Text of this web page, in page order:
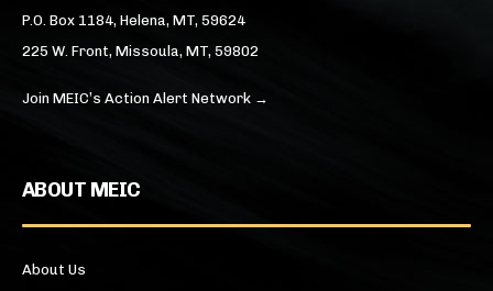
P.O. Box 1184, Helena, MT, 59624
225 W. Front, Missoula, MT, 59802
Join MEIC’s Action Alert Network →
ABOUT MEIC
About Us